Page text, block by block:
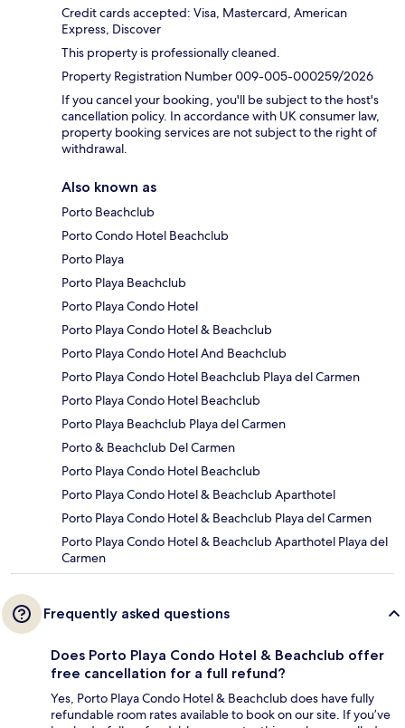
Credit cards accepted: Visa, Mastercard, American
Express, Discover
This property is professionally cleaned.
Property Registration Number 009-005-000259/2026
If you cancel your booking, you'll be subject to the host's
cancellation policy. In accordance with UK consumer law,
property booking services are not subject to the right of
withdrawal.
Also known as
Porto Beachclub
Porto Condo Hotel Beachclub
Porto Playa
Porto Playa Beachclub
Porto Playa Condo Hotel
Porto Playa Condo Hotel & Beachclub
Porto Playa Condo Hotel And Beachclub
Porto Playa Condo Hotel Beachclub Playa del Carmen
Porto Playa Condo Hotel Beachclub
Porto Playa Beachclub Playa del Carmen
Porto & Beachclub Del Carmen
Porto Playa Condo Hotel Beachclub
Porto Playa Condo Hotel & Beachclub Aparthotel
Porto Playa Condo Hotel & Beachclub Playa del Carmen
Porto Playa Condo Hotel & Beachclub Aparthotel Playa del
Carmen
Frequently asked questions
Does Porto Playa Condo Hotel & Beachclub offer
free cancellation for a full refund?
Yes, Porto Playa Condo Hotel & Beachclub does have fully
refundable room rates available to book on our site. If you’ve